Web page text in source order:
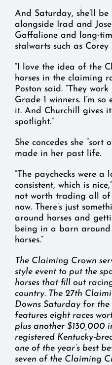
And Saturday, she’ll
alongside Irad and
Gaffalione and long-
stalwarts such as Corey
“I love the idea of the
horses in the claiming
Poston said. “They
Grade 1 winners. I’m
it. And Churchill gives
spotlight.”
She concedes she “sort
made in her past life.
“The paychecks were
consistent, which is
not worth trading all
now. There’s just
around horses and
being in a barn around
horses.”
The Claiming Crown
style event to put the
horses that fill out
country. The 27th
Downs Saturday for
features eight races
plus another $130,000
registered Kentucky-
one of the year’s best
seven of the Claiming